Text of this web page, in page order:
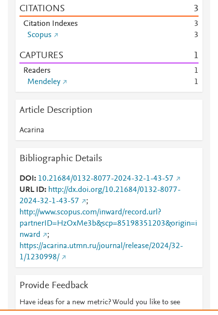
CITATIONS 3
Citation Indexes
3
Scopus
3
CAPTURES 1
Readers
1
Mendeley
1
Article Description
Acarina
Bibliographic Details
DOI
10.21684/0132-8077-2024-32-1-43-57
URL ID
http://dx.doi.org/10.21684/0132-8077-
2024-32-1-43-57
;
http://www.scopus.com/inward/record.url?
partnerID=HzOxMe3b&scp=85198351203&origin=i
nward
;
https://acarina.utmn.ru/journal/release/2024/32-
1/1230998/
Provide Feedback
Have ideas for a new metric? Would you like to see